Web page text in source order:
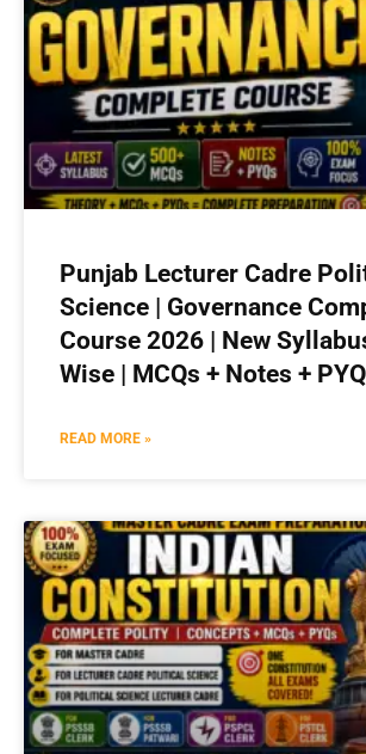
Punjab Lecturer Cadre
Science | Governance
Course 2026 | New
Wise | MCQs + Notes +
READ MORE »